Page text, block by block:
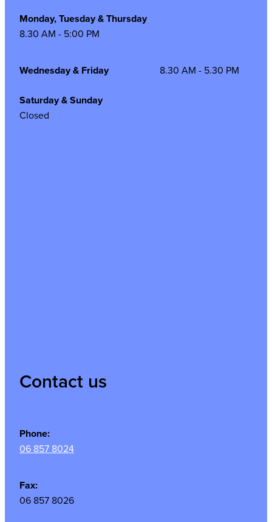
Monday, Tuesday & Thursday
8.30 AM - 5:00 PM
Wednesday & Friday 8.30 AM - 5.30 PM
Saturday & Sunday
Closed
Contact us
Phone:
06 857 8024
Fax:
06 857 8026